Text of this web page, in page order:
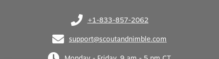
+1-833-857-2062
(opens in your phone application)
support@scoutandnimble.com
(opens in your email application)